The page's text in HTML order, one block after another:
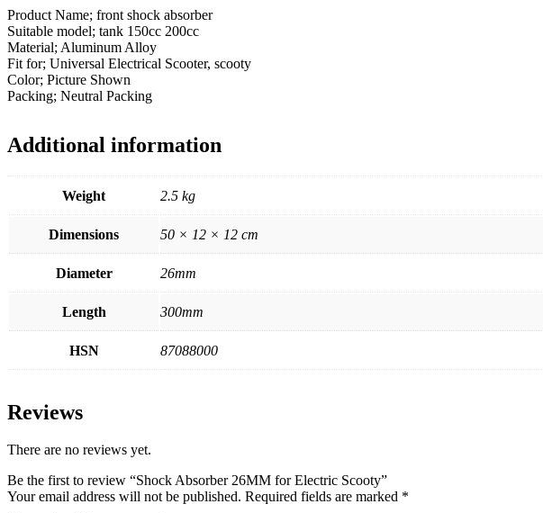
Product Name; front shock absorber
Suitable model; tank 150cc 200cc
Material; Aluminum Alloy
Fit for; Universal Electrical Scooter, scooty
Color; Picture Shown
Packing; Neutral Packing
Additional information
Weight 2.5 kg
Dimensions 50 × 12 × 12 cm
Diameter 26mm
Length 300mm
HSN 87088000
Reviews
There are no reviews yet.
Be the first to review “Shock Absorber 26MM for Electric Scooty”
Your email address will not be published. Required fields are marked *